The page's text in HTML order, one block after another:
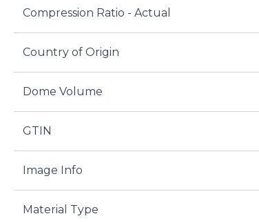
Compression Ratio - Actual
Country of Origin
Dome Volume
GTIN
Image Info
Material Type